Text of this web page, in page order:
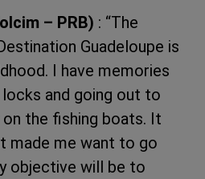
– PRB) : “The
Guadeloupe is
I have memories
and going out to
the fishing boats. It
made me want to go
objective will be to